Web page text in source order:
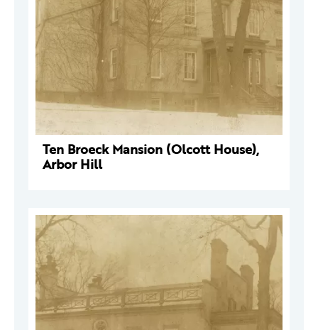
Ten Broeck Mansion (Olcott House),
Arbor Hill